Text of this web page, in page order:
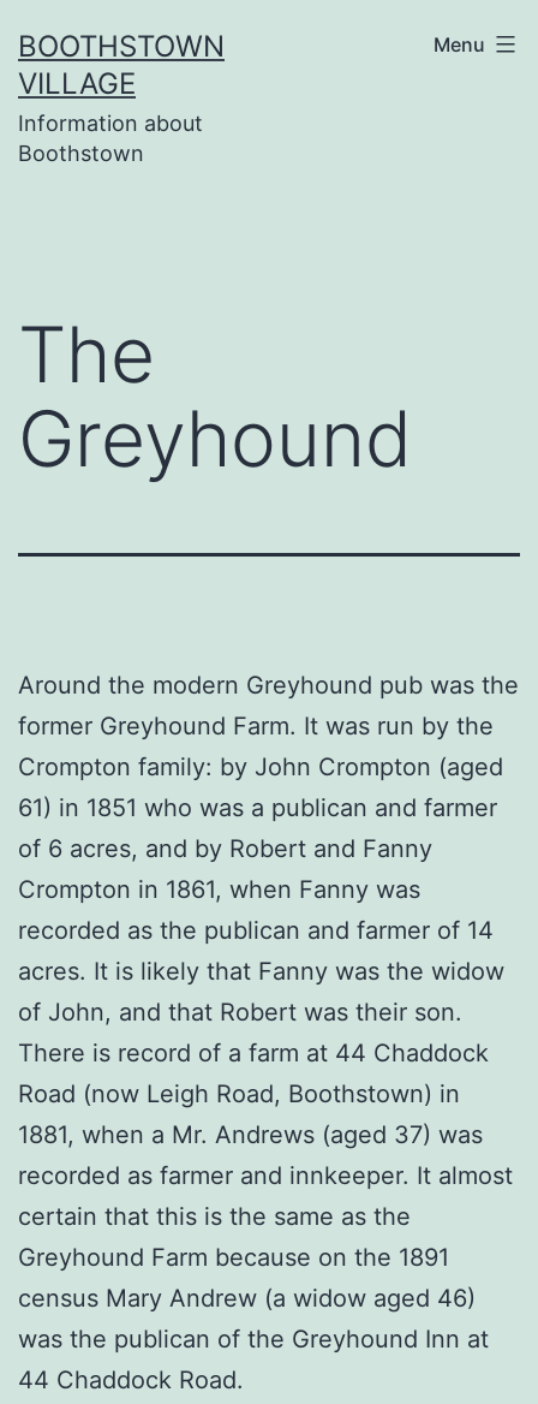
to
content
BOOTHSTOWN
VILLAGE
Information about
Boothstown
Menu
The
Greyhound
Around the modern Greyhound pub was the
former Greyhound Farm. It was run by the
Crompton family: by John Crompton (aged
61) in 1851 who was a publican and farmer
of 6 acres, and by Robert and Fanny
Crompton in 1861, when Fanny was
recorded as the publican and farmer of 14
acres. It is likely that Fanny was the widow
of John, and that Robert was their son.
There is record of a farm at 44 Chaddock
Road (now Leigh Road, Boothstown) in
1881, when a Mr. Andrews (aged 37) was
recorded as farmer and innkeeper. It almost
certain that this is the same as the
Greyhound Farm because on the 1891
census Mary Andrew (a widow aged 46)
was the publican of the Greyhound Inn at
44 Chaddock Road.